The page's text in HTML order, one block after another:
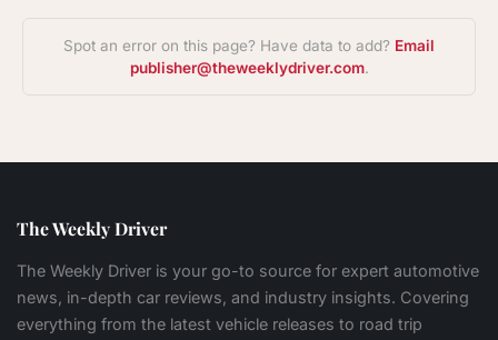
Spot an error on this page? Have data to add? Email
publisher@theweeklydriver.com.
The Weekly Driver
The Weekly Driver is your go-to source for expert automotive
news, in-depth car reviews, and industry insights. Covering
everything from the latest vehicle releases to road trip